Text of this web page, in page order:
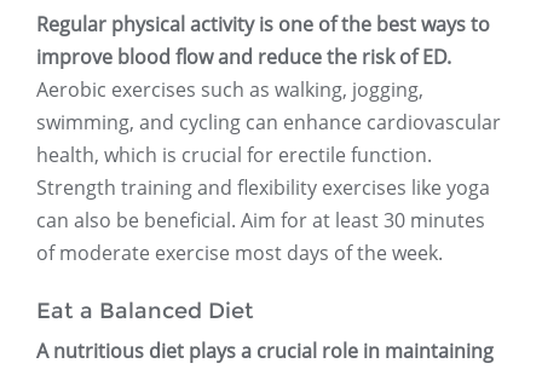
Regular physical activity is one of the best ways to
improve blood flow and reduce the risk of ED.
Aerobic exercises such as walking, jogging,
swimming, and cycling can enhance cardiovascular
health, which is crucial for erectile function.
Strength training and flexibility exercises like yoga
can also be beneficial. Aim for at least 30 minutes
of moderate exercise most days of the week.
Eat a Balanced Diet
A nutritious diet plays a crucial role in maintaining